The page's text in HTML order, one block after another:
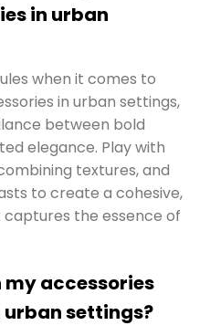
in urban
when it comes to
in urban settings,
between bold
elegance. Play with
textures, and
to create a cohesive,
the essence of
my accessories
settings?